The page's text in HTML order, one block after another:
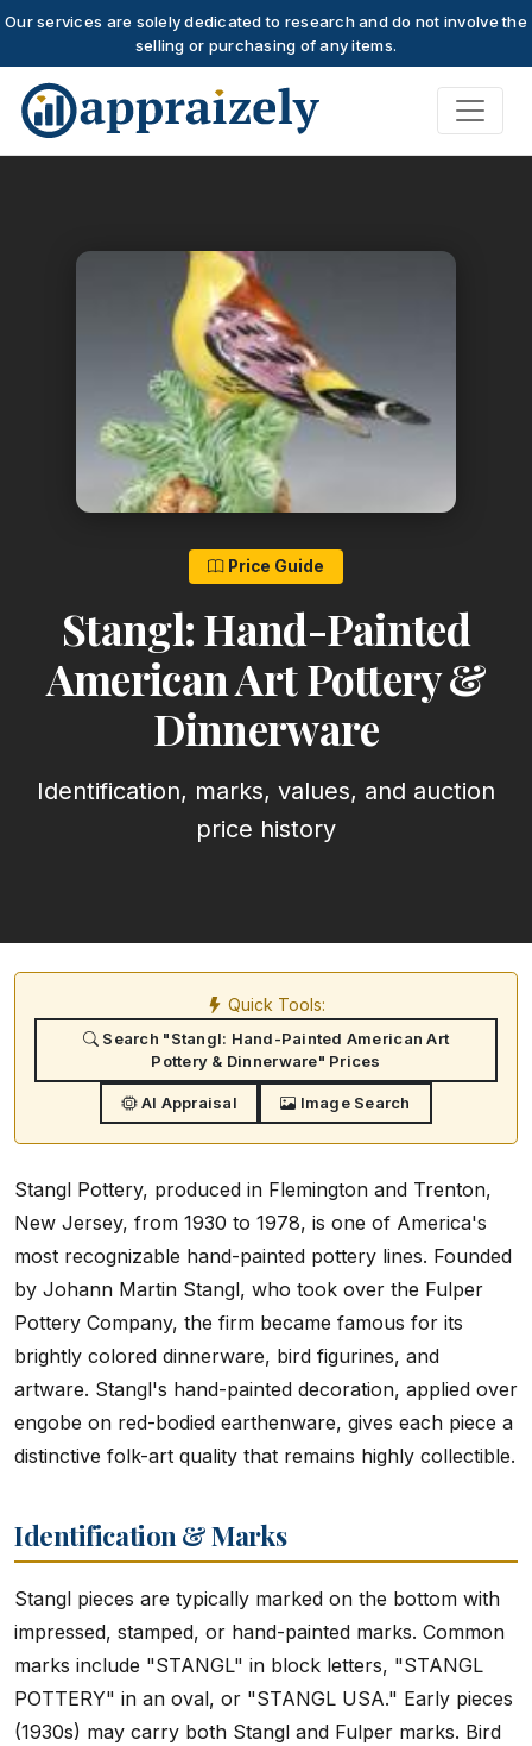
Our services are solely dedicated to research and do not involve the
selling or purchasing of any items.
Skip to main content
Price Guide
Stangl: Hand-Painted
American Art Pottery &
Dinnerware
Identification, marks, values, and auction
price history
Quick Tools:
Search "Stangl: Hand-Painted American Art
Pottery & Dinnerware" Prices
AI Appraisal Image Search
Stangl Pottery, produced in Flemington and Trenton,
New Jersey, from 1930 to 1978, is one of America's
most recognizable hand-painted pottery lines. Founded
by Johann Martin Stangl, who took over the Fulper
Pottery Company, the firm became famous for its
brightly colored dinnerware, bird figurines, and
artware. Stangl's hand-painted decoration, applied over
engobe on red-bodied earthenware, gives each piece a
distinctive folk-art quality that remains highly collectible.
Identification & Marks
Stangl pieces are typically marked on the bottom with
impressed, stamped, or hand-painted marks. Common
marks include "STANGL" in block letters, "STANGL
POTTERY" in an oval, or "STANGL USA." Early pieces
(1930s) may carry both Stangl and Fulper marks. Bird